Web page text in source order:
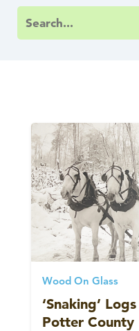
Wood On Glass
‘Snaking’
Potter County